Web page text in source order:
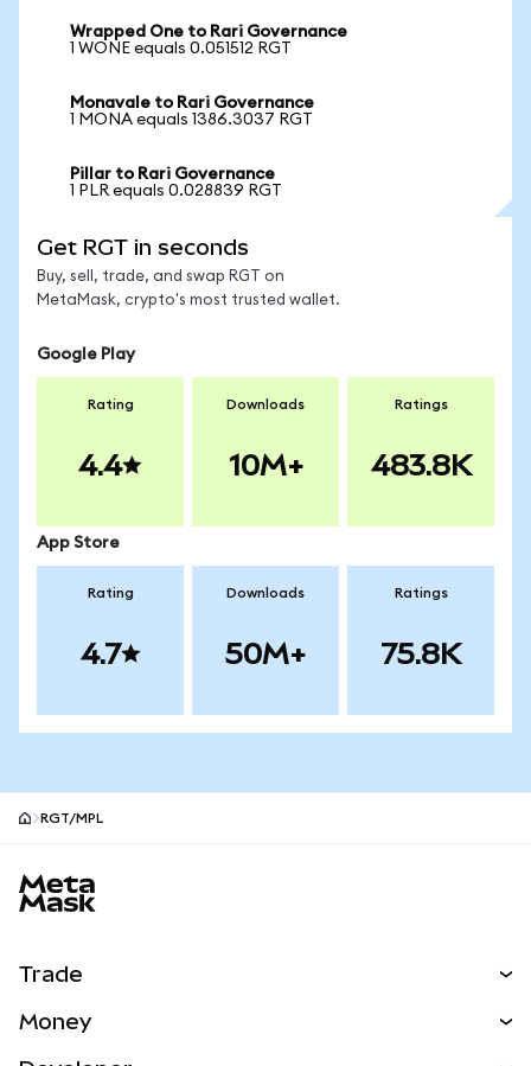
Wrapped One to Rari Governance
1 WONE equals 0.051512 RGT
Monavale to Rari Governance
1 MONA equals 1386.3037 RGT
Pillar to Rari Governance
1 PLR equals 0.028839 RGT
Get RGT in seconds
Buy, sell, trade, and swap RGT on
MetaMask, crypto's most trusted wallet.
Google Play
Rating
4.4
Downloads
10M+
Ratings
483.8K
App Store
Rating
4.7
Downloads
50M+
Ratings
75.8K
RGT/MPL
Trade
Money